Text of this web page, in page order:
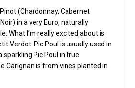
(Chardonnay, Cabernet
in a very Euro, naturally
What I’m really excited about is
Verdot. Pic Poul is usually used in
sparkling Pic Poul in true
Carignan is from vines planted in